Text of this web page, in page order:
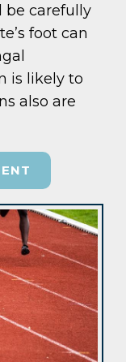
be carefully
foot can
is likely to
also are